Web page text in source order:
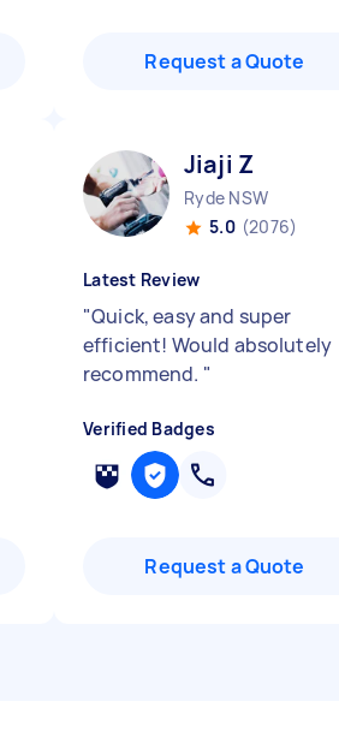
Request a Quote
Jiaji Z
Ryde NSW
5.0 (2076)
Latest Review
"Quick, easy and super
efficient! Would absolutely
recommend. "
Verified Badges
Request a Quote